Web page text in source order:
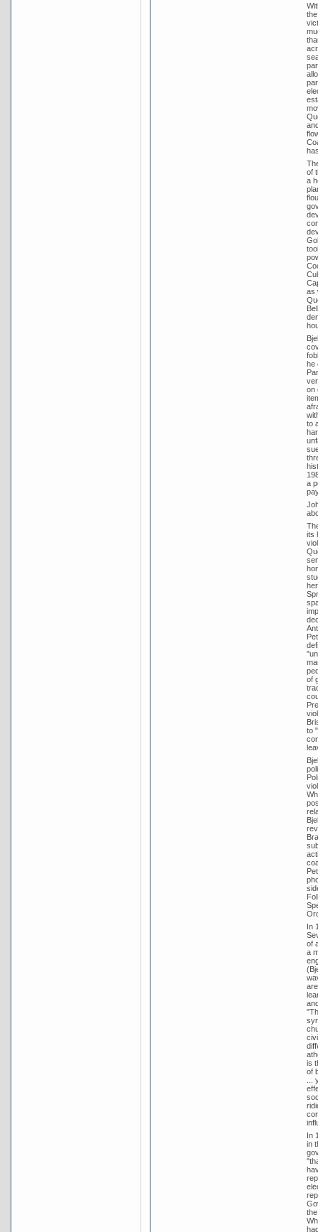
of
a
as
he
on
to
a
its
of
to
In
of
a
is
of
In
in